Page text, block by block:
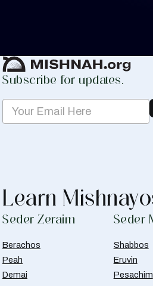
Subscribe for updates.
Learn
Seder Zeraim
Berachos
Peah
Demai
Seder
Shabbos
Eruvin
Pesachim